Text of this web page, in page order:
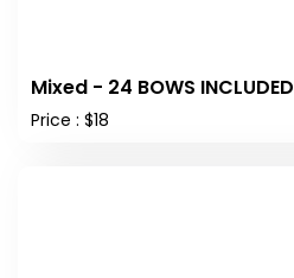
Mixed - 24 BOWS INCLUDED
Price : $18